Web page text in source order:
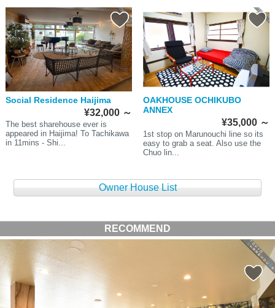
Social Residence Haijima
¥32,000 ～
The best sharehouse ever is
appeared in Haijima! To Tachikawa
in 11mins - Shi...
OAKHOUSE OCHIKUBO
ANNEX
¥35,000 ～
1st stop on Marunouchi line so its
easy to grab a seat. Also use the
Chuo lin...
Owner House List
RECOMMEND